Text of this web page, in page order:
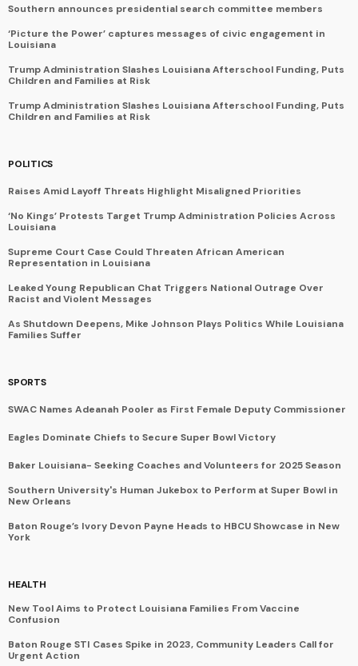
Southern announces presidential search committee members
‘Picture the Power’ captures messages of civic engagement in
Louisiana
Trump Administration Slashes Louisiana Afterschool Funding, Puts
Children and Families at Risk
Trump Administration Slashes Louisiana Afterschool Funding, Puts
Children and Families at Risk
POLITICS
Raises Amid Layoff Threats Highlight Misaligned Priorities
‘No Kings’ Protests Target Trump Administration Policies Across
Louisiana
Supreme Court Case Could Threaten African American
Representation in Louisiana
Leaked Young Republican Chat Triggers National Outrage Over
Racist and Violent Messages
As Shutdown Deepens, Mike Johnson Plays Politics While Louisiana
Families Suffer
SPORTS
SWAC Names Adeanah Pooler as First Female Deputy Commissioner
Eagles Dominate Chiefs to Secure Super Bowl Victory
Baker Louisiana- Seeking Coaches and Volunteers for 2025 Season
Southern University's Human Jukebox to Perform at Super Bowl in
New Orleans
Baton Rouge’s Ivory Devon Payne Heads to HBCU Showcase in New
York
HEALTH
New Tool Aims to Protect Louisiana Families From Vaccine
Confusion
Baton Rouge STI Cases Spike in 2023, Community Leaders Call for
Urgent Action